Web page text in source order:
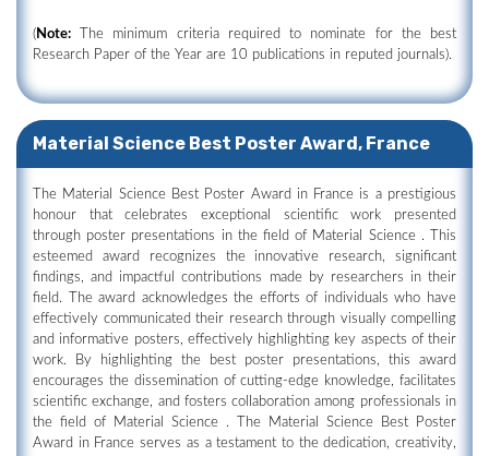
(Note: The minimum criteria required to nominate for the best
Research Paper of the Year are 10 publications in reputed journals).
Material Science Best Poster Award, France
The Material Science Best Poster Award in France is a prestigious
honour that celebrates exceptional scientific work presented
through poster presentations in the field of Material Science . This
esteemed award recognizes the innovative research, significant
findings, and impactful contributions made by researchers in their
field. The award acknowledges the efforts of individuals who have
effectively communicated their research through visually compelling
and informative posters, effectively highlighting key aspects of their
work. By highlighting the best poster presentations, this award
encourages the dissemination of cutting-edge knowledge, facilitates
scientific exchange, and fosters collaboration among professionals in
the field of Material Science . The Material Science Best Poster
Award in France serves as a testament to the dedication, creativity,